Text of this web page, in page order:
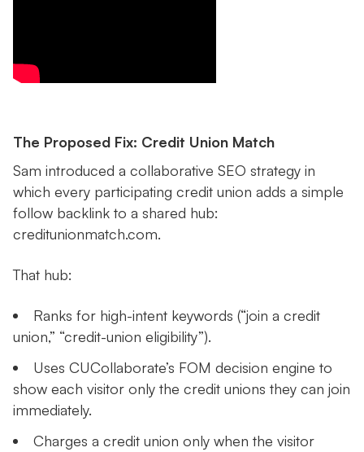
The Proposed Fix: Credit Union Match
Sam introduced a collaborative SEO strategy in
which every participating credit union adds a simple
follow backlink to a shared hub:
creditunionmatch.com.
That hub:
Ranks for high-intent keywords (“join a credit
union,” “credit-union eligibility”).
Uses CUCollaborate’s FOM decision engine to
show each visitor only the credit unions they can join
immediately.
Charges a credit union only when the visitor